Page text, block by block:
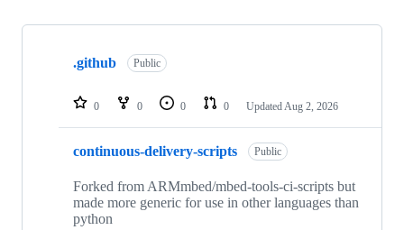
Showing
repositories
.github Public
0 0 0 0 Updated Aug 2, 2026
continuous-delivery-scripts Public
Forked from ARMmbed/mbed-tools-ci-scripts but
made more generic for use in other languages than
python